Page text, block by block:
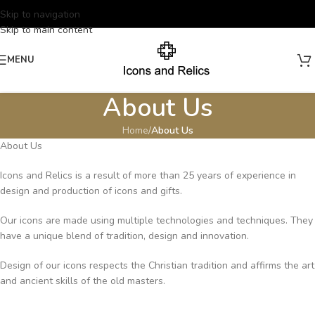
Skip to navigation
Skip to main content
MENU
About Us
Home/About Us
About Us
Icons and Relics is a result of more than 25 years of experience in
design and production of icons and gifts.
Our icons are made using multiple technologies and techniques. They
have a unique blend of tradition, design and innovation.
Design of our icons respects the Christian tradition and affirms the art
and ancient skills of the old masters.